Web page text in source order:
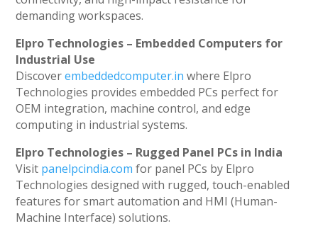
demanding workspaces.
Elpro Technologies – Embedded Computers for
Industrial Use
Discoverembeddedcomputer.in where Elpro
Technologies provides embedded PCs perfect for
OEM integration, machine control, and edge
computing in industrial systems.
Elpro Technologies – Rugged Panel PCs in India
Visit panelpcindia.com for panel PCs by Elpro
Technologies designed with rugged, touch-enabled
features for smart automation and HMI (Human-
Machine Interface) solutions.